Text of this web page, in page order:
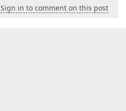
Sign in to comment on this post